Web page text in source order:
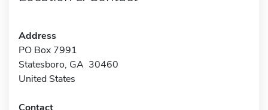
Address
PO Box 7991
Statesboro, GA 30460
United States
Contact